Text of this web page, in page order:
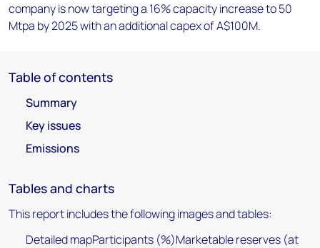
company is now targeting a 16% capacity increase to 50
Mtpa by 2025 with an additional capex of A$100M.
Table of contents
Summary
Key issues
Emissions
Tables and charts
This report includes the following images and tables:
Detailed mapParticipants (%)Marketable reserves (at